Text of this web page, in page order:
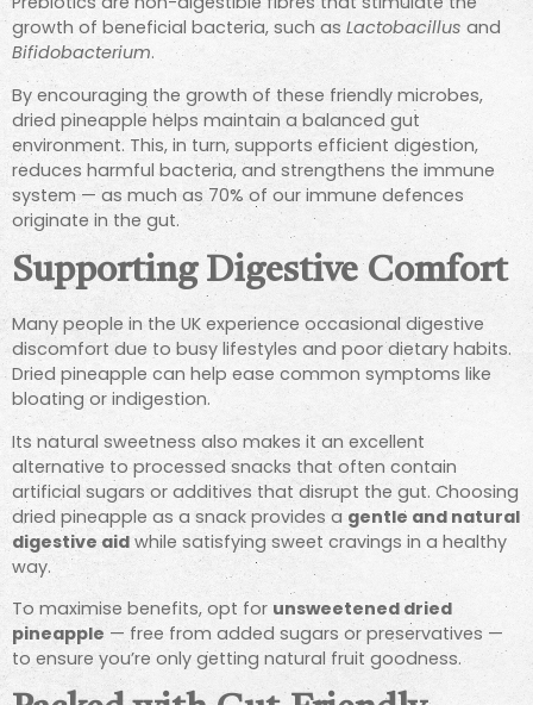
growth of beneficial bacteria, such as Lactobacillus and
Bifidobacterium.
By encouraging the growth of these friendly microbes,
dried pineapple helps maintain a balanced gut
environment. This, in turn, supports efficient digestion,
reduces harmful bacteria, and strengthens the immune
system — as much as 70% of our immune defences
originate in the gut.
Supporting Digestive Comfort
Many people in the UK experience occasional digestive
discomfort due to busy lifestyles and poor dietary habits.
Dried pineapple can help ease common symptoms like
bloating or indigestion.
Its natural sweetness also makes it an excellent
alternative to processed snacks that often contain
artificial sugars or additives that disrupt the gut. Choosing
dried pineapple as a snack provides a gentle and natural
digestive aid while satisfying sweet cravings in a healthy
way.
To maximise benefits, opt for unsweetened dried
pineapple — free from added sugars or preservatives —
to ensure you’re only getting natural fruit goodness.